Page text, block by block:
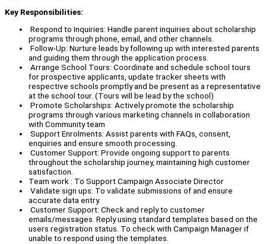
Key Responsibilities:
Respond to Inquiries: Handle parent inquiries about scholarship
programs through phone, email, and other channels.
Follow-Up: Nurture leads by following up with interested parents
and guiding them through the application process.
Arrange School Tours: Coordinate and schedule school tours
for prospective applicants, update tracker sheets with
respective schools promptly and be present as a representative
at the school tour. (Tours will be lead by the school)
Promote Scholarships: Actively promote the scholarship
programs through various marketing channels in collaboration
with Community team
Support Enrolments: Assist parents with FAQs, consent,
enquiries and ensure smooth processing.
Customer Support: Provide ongoing support to parents
throughout the scholarship journey, maintaining high customer
satisfaction.
Team work : To Support Campaign Associate Director
Validate sign ups: To validate submissions of and ensure
accurate data entry.
Customer Support: Check and reply to customer
emails/messages. Reply using standard templates based on the
users registration status. To check with Campaign Manager if
unable to respond using the templates.